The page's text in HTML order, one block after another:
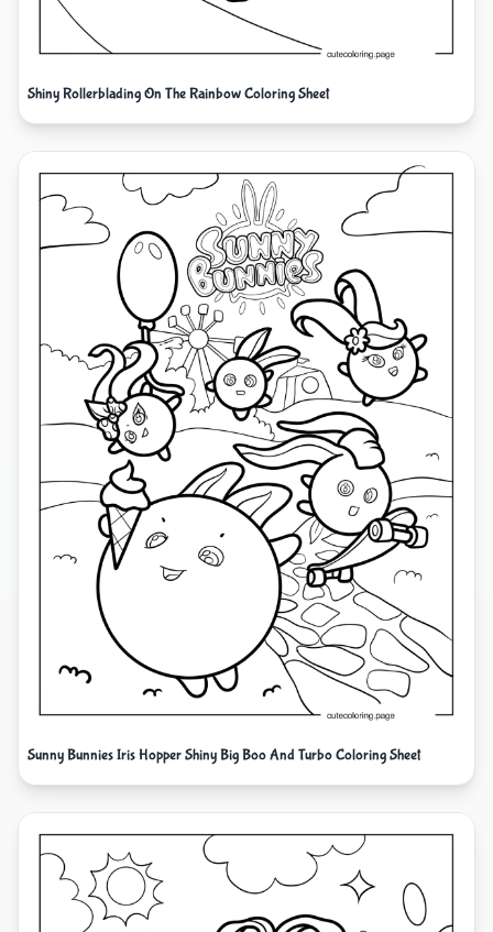
Shiny Rollerblading On The Rainbow Coloring Sheet
Sunny Bunnies Iris Hopper Shiny Big Boo And Turbo Coloring Sheet